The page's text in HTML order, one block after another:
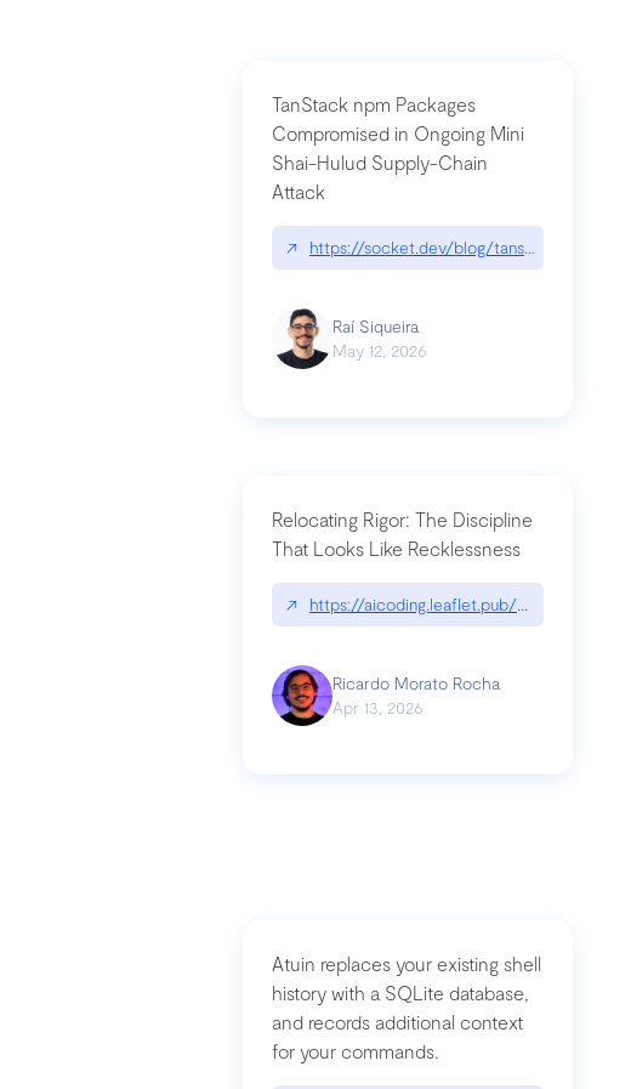
TanStack npm Packages
Compromised in Ongoing Mini
Shai-Hulud Supply-Chain
Attack
↗ https://socket.dev/blog/tanstack-npm-
Raí Siqueira
May 12, 2026
Relocating Rigor: The Discipline
That Looks Like Recklessness
↗ https://aicoding.leaflet.pub/3mbrvhyye4k2e
Ricardo Morato Rocha
Apr 13, 2026
Atuin replaces your existing shell
history with a SQLite database,
and records additional context
for your commands.